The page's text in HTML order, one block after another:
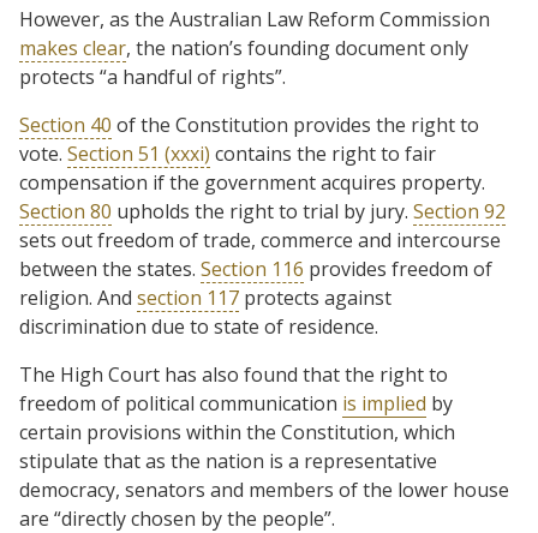
However, as the Australian Law Reform Commission
makes clear, the nation’s founding document only
protects “a handful of rights”.
Section 40 of the Constitution provides the right to
vote. Section 51 (xxxi) contains the right to fair
compensation if the government acquires property.
Section 80 upholds the right to trial by jury. Section 92
sets out freedom of trade, commerce and intercourse
between the states. Section 116 provides freedom of
religion. And section 117 protects against
discrimination due to state of residence.
The High Court has also found that the right to
freedom of political communication is implied by
certain provisions within the Constitution, which
stipulate that as the nation is a representative
democracy, senators and members of the lower house
are “directly chosen by the people”.